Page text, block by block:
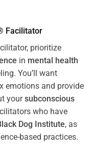
Facilitator
prioritize
in mental health
You’ll want
emotions and provide
yoursubconscious
who have
Dog Institute, as
based practices.